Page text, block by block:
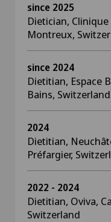
since 2025
Dietician,
Montreux,
since 2024
Dietitian, Espace
Bains, Switzerland
2024
Dietitian,
Préfargier,
2022 - 2024
Dietitian, Oviva,
Switzerland